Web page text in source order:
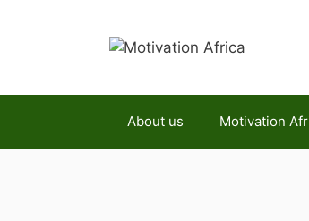
About us Motivation